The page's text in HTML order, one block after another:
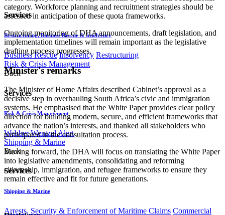
Services
Restructuring, Business Rescue & Insolvency
Business Rescue Insolvency Restructuring
Risk & Crisis Management
Back
Services
Risk & Crisis Management
Webber Wentzel Alert
Shipping & Marine
Back
Services
Shipping & Marine
Arrests, Security & Enforcement of Maritime Claims Commercial
category. Workforce planning and recruitment strategies should be
assessed in anticipation of these quota frameworks.
Ongoing monitoring of DHA announcements, draft legislation, and
implementation timelines will remain important as the legislative
drafting process progresses.
Minister's remarks
The Minister of Home Affairs described Cabinet’s approval as a
decisive step in overhauling South Africa’s civic and immigration
systems. He emphasised that the White Paper provides clear policy
direction for building modern, secure, and efficient frameworks that
advance the nation’s interests, and thanked all stakeholders who
participated in the consultation process.
Moving forward, the DHA will focus on translating the White Paper
into legislative amendments, consolidating and reforming
citizenship, immigration, and refugee frameworks to ensure they
remain effective and fit for future generations.